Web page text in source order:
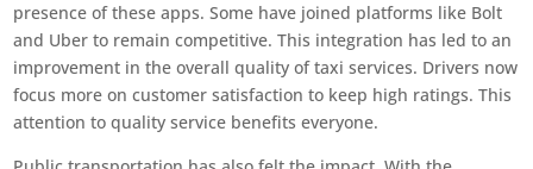
presence of these apps. Some have joined platforms like Bolt
and Uber to remain competitive. This integration has led to an
improvement in the overall quality of taxi services. Drivers now
focus more on customer satisfaction to keep high ratings. This
attention to quality service benefits everyone.